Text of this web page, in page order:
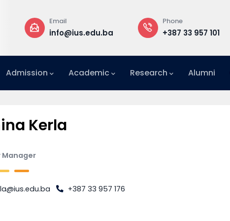
Email
info@ius.edu.ba
Phone
+387 33 957 101
Admission Academic Research Alumni
Kerla
Manager
+387 33 957 176